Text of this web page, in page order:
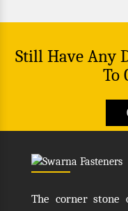
Still Have Any
To
The corner stone